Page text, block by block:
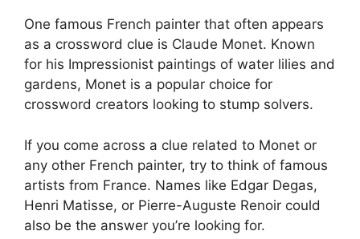
One famous French painter that often appears
as a crossword clue is Claude Monet. Known
for his Impressionist paintings of water lilies and
gardens, Monet is a popular choice for
crossword creators looking to stump solvers.
If you come across a clue related to Monet or
any other French painter, try to think of famous
artists from France. Names like Edgar Degas,
Henri Matisse, or Pierre-Auguste Renoir could
also be the answer you’re looking for.